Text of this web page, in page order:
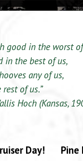
good in the worst
in the best of us,
any of us,
of us.”
Hoch (Kansas,
Day! Pine